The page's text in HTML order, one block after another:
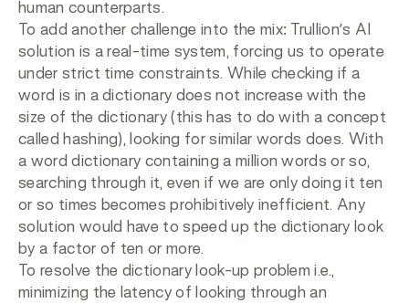
human counterparts.
To add another challenge into the mix: Trullion’s AI
solution is a real-time system, forcing us to operate
under strict time constraints. While checking if a
word is in a dictionary does not increase with the
size of the dictionary (this has to do with a concept
called hashing), looking for similar words does. With
a word dictionary containing a million words or so,
searching through it, even if we are only doing it ten
or so times becomes prohibitively inefficient. Any
solution would have to speed up the dictionary look
by a factor of ten or more.
To resolve the dictionary look-up problem i.e.,
minimizing the latency of looking through an